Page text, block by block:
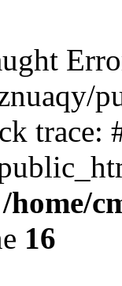
trace:
/home/
16